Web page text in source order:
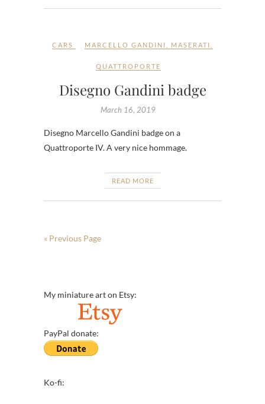
CARS MARCELLO GANDINI MASERATI
QUATTROPORTE
Disegno Gandini badge
March 16, 2019
Disegno Marcello Gandini badge on a
Quattroporte IV. A very nice hommage.
READ MORE
« Previous Page
My miniature art on Etsy:
PayPal donate:
Ko-fi: